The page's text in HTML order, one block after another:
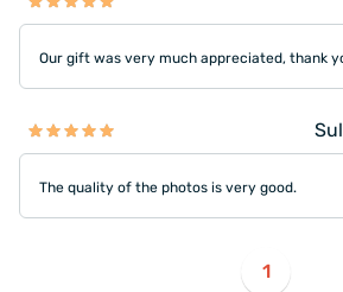
Our gift was very much appreciated, thank
The quality of the photos is very good.
1